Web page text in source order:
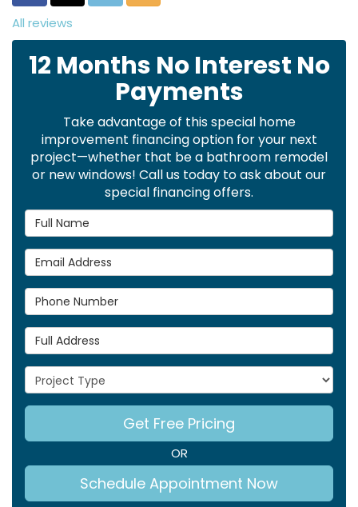
All reviews
12 Months No Interest No
Payments
Take advantage of this special home
improvement financing option for your next
project—whether that be a bathroom remodel
or new windows! Call us today to ask about our
special financing offers.
Full Name
Email Address
Phone Number
Full Address
Project Type
Get Free Pricing
OR
Schedule Appointment Now